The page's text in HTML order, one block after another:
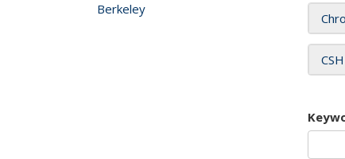
Berkeley